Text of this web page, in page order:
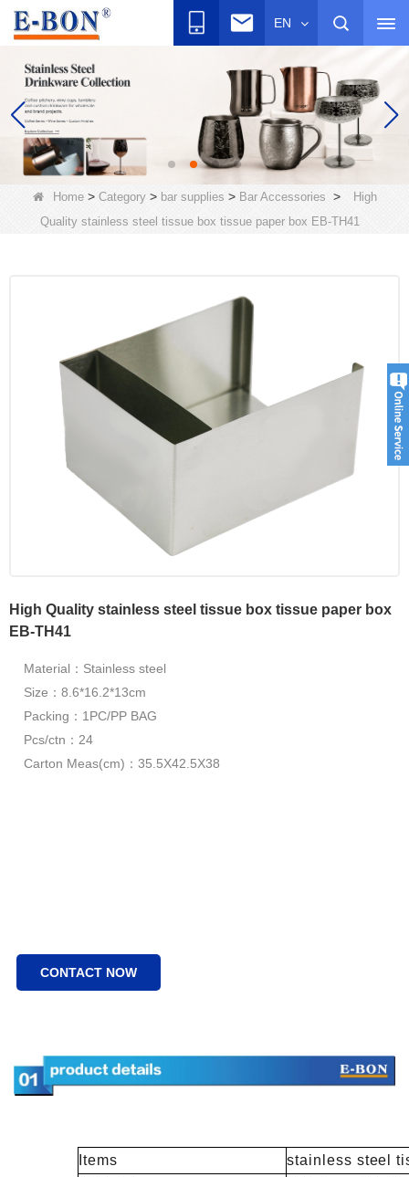
EN
Home> Category> bar supplies > Bar Accessories >
High
Quality stainless steel tissue box tissue paper box EB-TH41
High Quality stainless steel tissue box tissue paper box
EB-TH41
Material：Stainless steel
Size：8.6*16.2*13cm
Packing：1PC/PP BAG
Pcs/ctn：24
Carton Meas(cm)：35.5X42.5X38
CONTACT NOW
Items
stainless steel